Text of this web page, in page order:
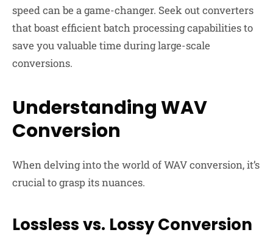
speed can be a game-changer. Seek out converters
that boast efficient batch processing capabilities to
save you valuable time during large-scale
conversions.
Understanding WAV
Conversion
When delving into the world of WAV conversion, it’s
crucial to grasp its nuances.
Lossless vs. Lossy Conversion